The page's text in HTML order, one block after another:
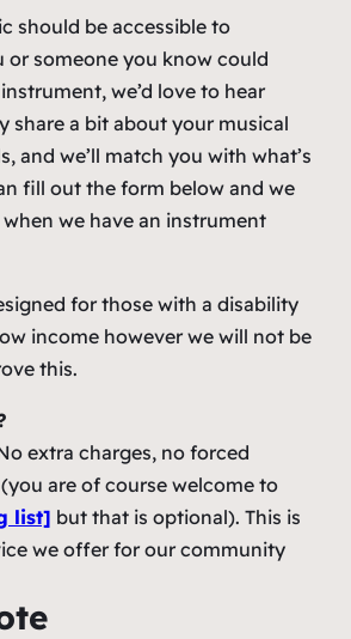
should be accessible to
or someone you know could
we’d love to hear
share a bit about your musical
and we’ll match you with what’s
fill out the form below and we
we have an instrument
for those with a disability
income however we will not be
this.
extra charges, no forced
are of course welcome to
list] but that is optional). This is
we offer for our community